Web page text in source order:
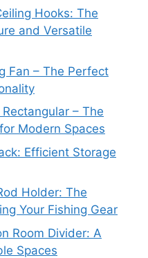
Hooks: The
and Versatile
Fan – The Perfect
– The
Modern Spaces
Efficient Storage
Holder: The
Your Fishing Gear
Room Divider: A
Spaces